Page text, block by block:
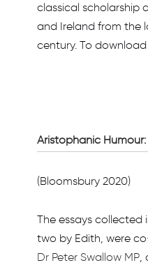
classical scholarship
and Ireland from the
century. To
Aristophanic
(Bloomsbury 2020)
The essays collected
two by Edith, were
Dr Peter Swallow MP,